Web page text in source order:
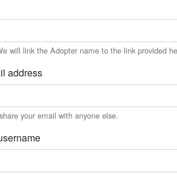
will link the Adopter name to the link provided
address
your email with anyone else.